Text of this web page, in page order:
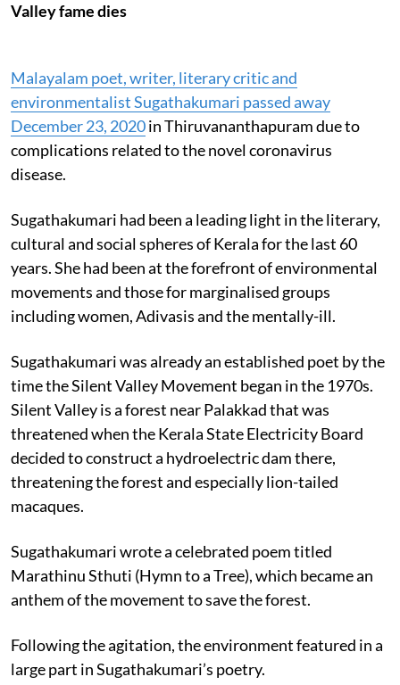
Valley fame dies
Malayalam poet, writer, literary critic and
environmentalist Sugathakumari passed away
December 23, 2020in Thiruvananthapuram due to
complications related to the novel coronavirus
disease.
Sugathakumari had been a leading light in the literary,
cultural and social spheres of Kerala for the last 60
years. She had been at the forefront of environmental
movements and those for marginalised groups
including women, Adivasis and the mentally-ill.
Sugathakumari was already an established poet by the
time the Silent Valley Movement began in the 1970s.
Silent Valley is a forest near Palakkad that was
threatened when the Kerala State Electricity Board
decided to construct a hydroelectric dam there,
threatening the forest and especially lion-tailed
macaques.
Sugathakumari wrote a celebrated poem titled
Marathinu Sthuti (Hymn to a Tree), which became an
anthem of the movement to save the forest.
Following the agitation, the environment featured in a
large part in Sugathakumari’s poetry.